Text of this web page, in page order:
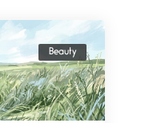
Beauty